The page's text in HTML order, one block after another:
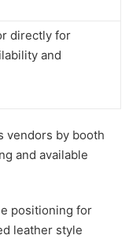
directly for
and
vendors by booth
and available
positioning for
leather style